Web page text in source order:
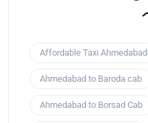
Affordable Taxi Ahmedabad
Ahmedabad to Baroda cab
Ahmedabad to Borsad Cab